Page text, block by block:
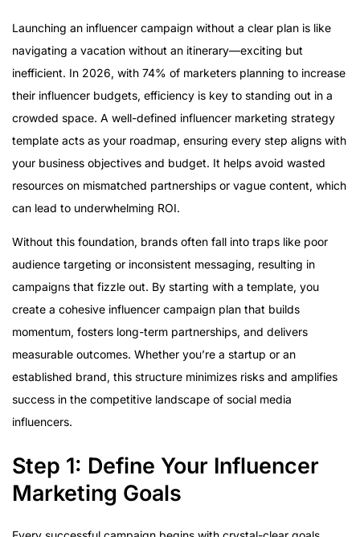
Launching an influencer campaign without a clear plan is like
navigating a vacation without an itinerary—exciting but
inefficient. In 2026, with 74% of marketers planning to increase
their influencer budgets, efficiency is key to standing out in a
crowded space. A well-defined influencer marketing strategy
template acts as your roadmap, ensuring every step aligns with
your business objectives and budget. It helps avoid wasted
resources on mismatched partnerships or vague content, which
can lead to underwhelming ROI.
Without this foundation, brands often fall into traps like poor
audience targeting or inconsistent messaging, resulting in
campaigns that fizzle out. By starting with a template, you
create a cohesive influencer campaign plan that builds
momentum, fosters long-term partnerships, and delivers
measurable outcomes. Whether you’re a startup or an
established brand, this structure minimizes risks and amplifies
success in the competitive landscape of social media
influencers.
Step 1: Define Your Influencer
Marketing Goals